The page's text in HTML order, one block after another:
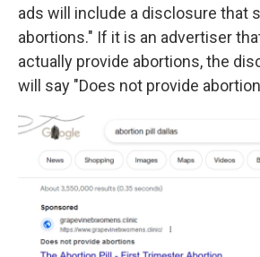
ads will include a disclosure that
abortions." If it is an advertiser
actually provide abortions, the
will say "Does not provide